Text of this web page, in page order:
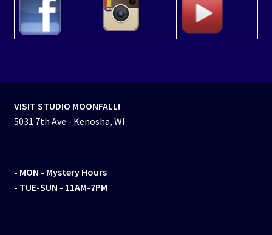
VISIT STUDIO MOONFALL!
5031 7th Ave - Kenosha, WI
- MON - Mystery Hours
- TUE-SUN - 11AM-7PM